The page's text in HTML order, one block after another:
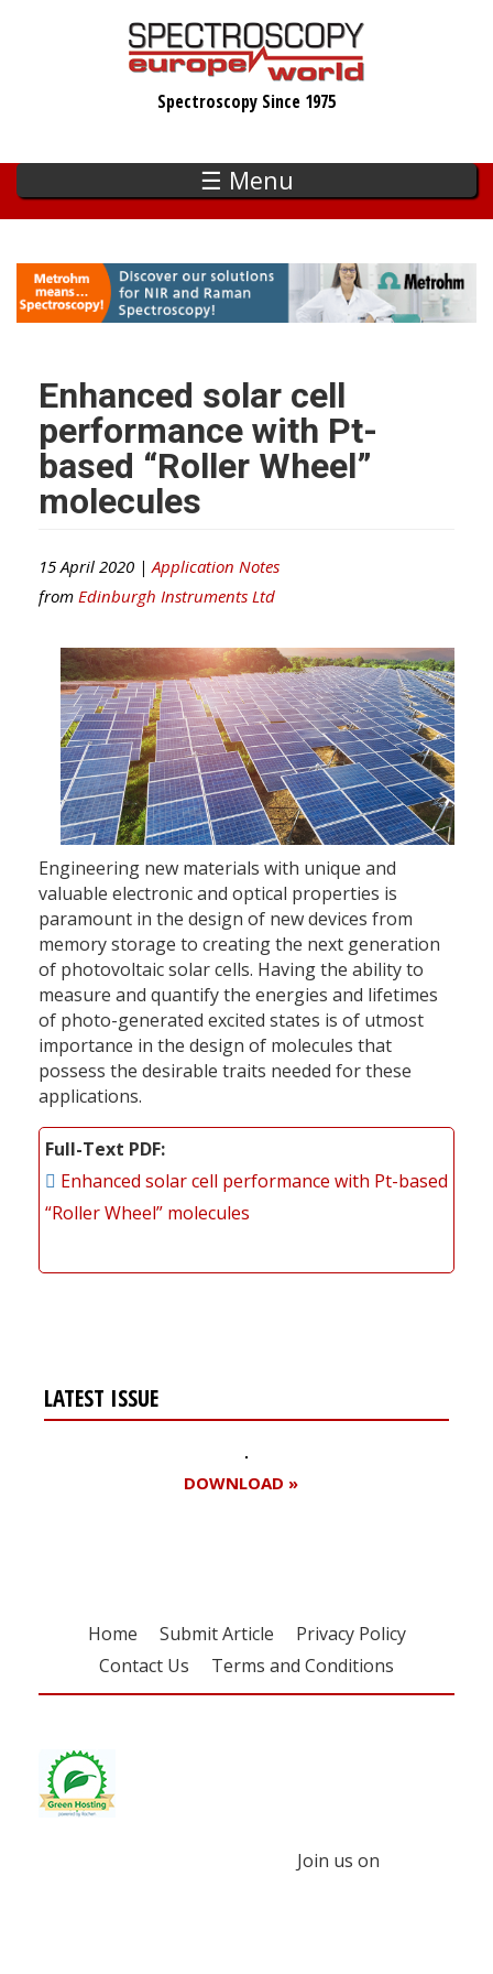
Spectroscopy Since 1975
☰ Menu
Enhanced solar cell
performance with Pt-
based “Roller Wheel”
molecules
15 April 2020 | Application Notes
from Edinburgh Instruments Ltd
Engineering new materials with unique and
valuable electronic and optical properties is
paramount in the design of new devices from
memory storage to creating the next generation
of photovoltaic solar cells. Having the ability to
measure and quantify the energies and lifetimes
of photo-generated excited states is of utmost
importance in the design of molecules that
possess the desirable traits needed for these
applications.
Full-Text PDF
Enhanced solar cell performance with Pt-based
“Roller Wheel” molecules
LATEST ISSUE
DOWNLOAD »
Home Submit Article
Privacy Policy
Contact Us
Terms and Conditions
Join us on